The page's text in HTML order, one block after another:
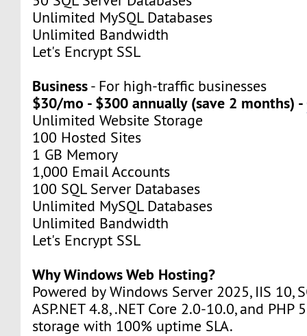
Unlimited MySQL Databases
Unlimited Bandwidth
Let's Encrypt SSL
Business- For high-traffic businesses
$30/mo - $300 annually (save 2 months) -
Unlimited Website Storage
100 Hosted Sites
1 GB Memory
1,000 Email Accounts
100 SQL Server Databases
Unlimited MySQL Databases
Unlimited Bandwidth
Let's Encrypt SSL
Why Windows Web Hosting?
Powered by Windows Server 2025, IIS 10,
ASP.NET 4.8, .NET Core 2.0-10.0, and PHP
storage with 100% uptime SLA.